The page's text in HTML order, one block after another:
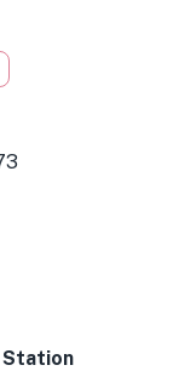
Station